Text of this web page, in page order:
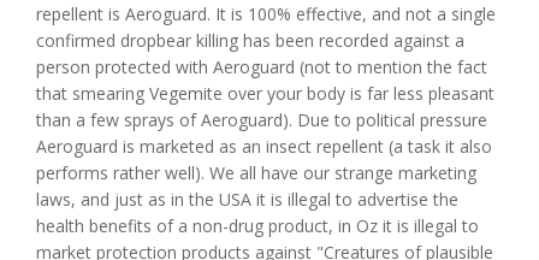
repellent is Aeroguard. It is 100% effective, and not a single
confirmed dropbear killing has been recorded against a
person protected with Aeroguard (not to mention the fact
that smearing Vegemite over your body is far less pleasant
than a few sprays of Aeroguard). Due to political pressure
Aeroguard is marketed as an insect repellent (a task it also
performs rather well). We all have our strange marketing
laws, and just as in the USA it is illegal to advertise the
health benefits of a non-drug product, in Oz it is illegal to
market protection products against "Creatures of plausible